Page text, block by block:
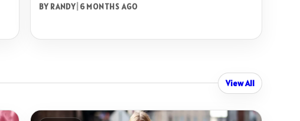
BY RANDY| 6 MONTHS AGO
View All